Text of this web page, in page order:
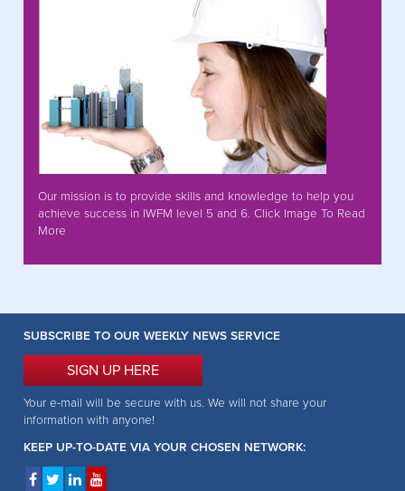
Our mission is to provide skills and knowledge to help you
achieve success in IWFM level 5 and 6. Click Image To Read
More
SUBSCRIBE TO OUR WEEKLY NEWS SERVICE
SIGN UP HERE
Your e-mail will be secure with us. We will not share your
information with anyone!
KEEP UP-TO-DATE VIA YOUR CHOSEN NETWORK: